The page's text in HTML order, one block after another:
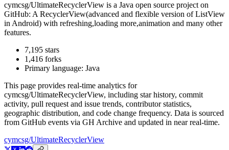
cymcsg/UltimateRecyclerView is a Java open source project on
GitHub: A RecyclerView(advanced and flexible version of ListView
in Android) with refreshing,loading more,animation and many other
features.
7,195 stars
1,416 forks
Primary language: Java
This page provides real-time analytics for
cymcsg/UltimateRecyclerView, including star history, commit
activity, pull request and issue trends, contributor statistics,
geographic distribution, and code change frequency. Data is sourced
from GitHub events via GH Archive and updated in near real-time.
cymcsg/UltimateRecyclerView